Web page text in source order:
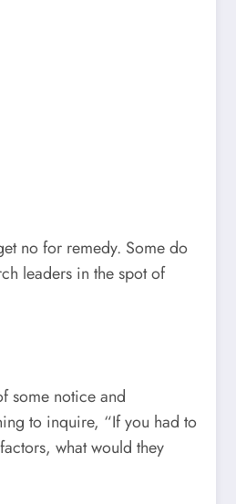
no for remedy. Some do
leaders in the spot of
some notice and
to inquire, “If you had to
what would they